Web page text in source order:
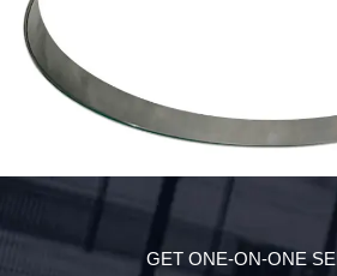
GET ONE-ON-ONE